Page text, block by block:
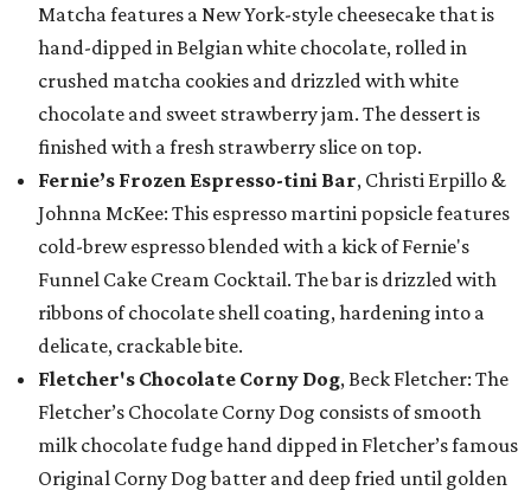
Matcha features a New York-style cheesecake that is
hand-dipped in Belgian white chocolate, rolled in
crushed matcha cookies and drizzled with white
chocolate and sweet strawberry jam. The dessert is
finished with a fresh strawberry slice on top.
Fernie’s Frozen Espresso-tini Bar, Christi Erpillo &
Johnna McKee: This espresso martini popsicle features
cold-brew espresso blended with a kick of Fernie's
Funnel Cake Cream Cocktail. The bar is drizzled with
ribbons of chocolate shell coating, hardening into a
delicate, crackable bite.
Fletcher's Chocolate Corny Dog, Beck Fletcher: The
Fletcher’s Chocolate Corny Dog consists of smooth
milk chocolate fudge hand dipped in Fletcher’s famous
Original Corny Dog batter and deep fried until golden